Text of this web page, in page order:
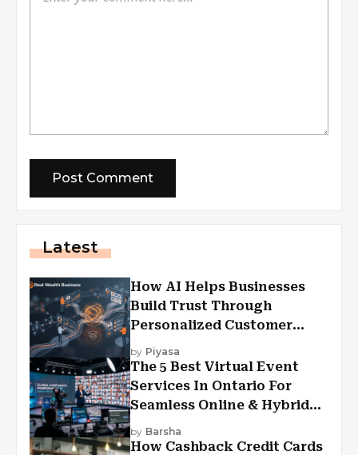
Latest
How AI Helps Businesses
Build Trust Through
Personalized Customer
Experiences?
by Piyasa
The 5 Best Virtual Event
Services In Ontario For
Seamless Online & Hybrid
Experiences
by Barsha
How Cashback Credit Cards